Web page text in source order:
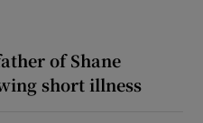
of Shane
short illness